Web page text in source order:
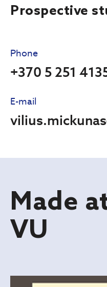
Prospective
Phone
+370 5 251
E-mail
Made
VU